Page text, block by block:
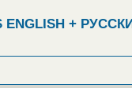
ENGLISH +